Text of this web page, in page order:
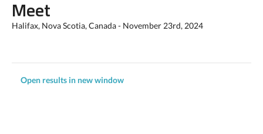
Meet
Halifax, Nova Scotia, Canada - November 23rd, 2024
Open results in new window